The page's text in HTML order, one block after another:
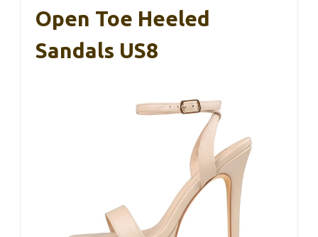
Open Toe Heeled
Sandals US8